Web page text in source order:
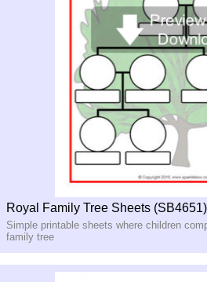
Royal Family Tree Sheets (SB4651)
Simple printable sheets where children
family tree